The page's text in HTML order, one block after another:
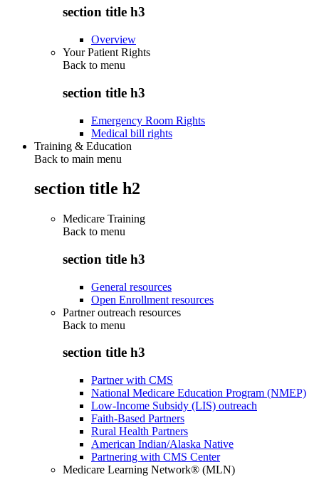
section title h3
Overview
Your Patient Rights
Back to menu
section title h3
Emergency Room Rights
Medical bill rights
Training & Education
Back to main menu
section title h2
Medicare Training
Back to menu
section title h3
General resources
Open Enrollment resources
Partner outreach resources
Back to menu
section title h3
Partner with CMS
National Medicare Education Program (NMEP)
Low-Income Subsidy (LIS) outreach
Faith-Based Partners
Rural Health Partners
American Indian/Alaska Native
Partnering with CMS Center
Medicare Learning Network® (MLN)